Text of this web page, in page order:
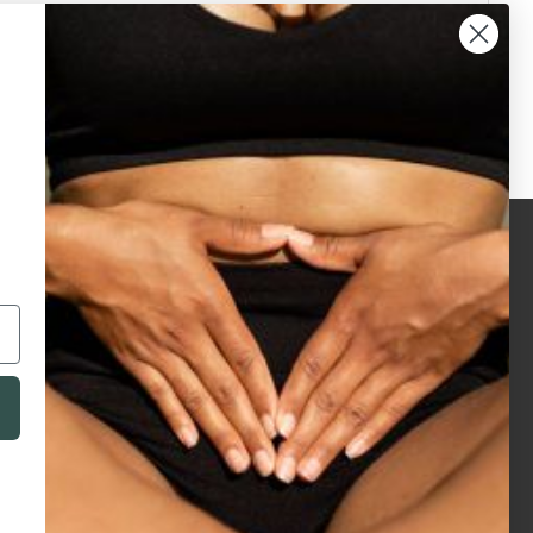
legals
privacy policy
terms & conditions
terms of use
accreditations